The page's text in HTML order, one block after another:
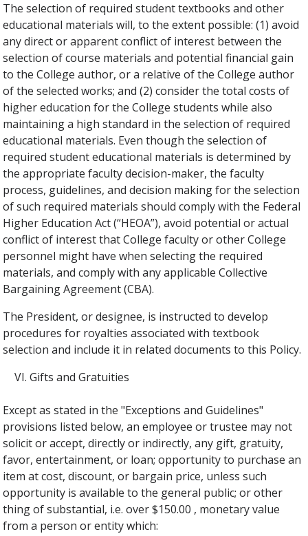
The selection of required student textbooks and other
educational materials will, to the extent possible: (1) avoid
any direct or apparent conflict of interest between the
selection of course materials and potential financial gain
to the College author, or a relative of the College author
of the selected works; and (2) consider the total costs of
higher education for the College students while also
maintaining a high standard in the selection of required
educational materials. Even though the selection of
required student educational materials is determined by
the appropriate faculty decision-maker, the faculty
process, guidelines, and decision making for the selection
of such required materials should comply with the Federal
Higher Education Act (“HEOA”), avoid potential or actual
conflict of interest that College faculty or other College
personnel might have when selecting the required
materials, and comply with any applicable Collective
Bargaining Agreement (CBA).
The President, or designee, is instructed to develop
procedures for royalties associated with textbook
selection and include it in related documents to this Policy.
Gifts and Gratuities
Except as stated in the "Exceptions and Guidelines"
provisions listed below, an employee or trustee may not
solicit or accept, directly or indirectly, any gift, gratuity,
favor, entertainment, or loan; opportunity to purchase an
item at cost, discount, or bargain price, unless such
opportunity is available to the general public; or other
thing of substantial, i.e. over $150.00 , monetary value
from a person or entity which: